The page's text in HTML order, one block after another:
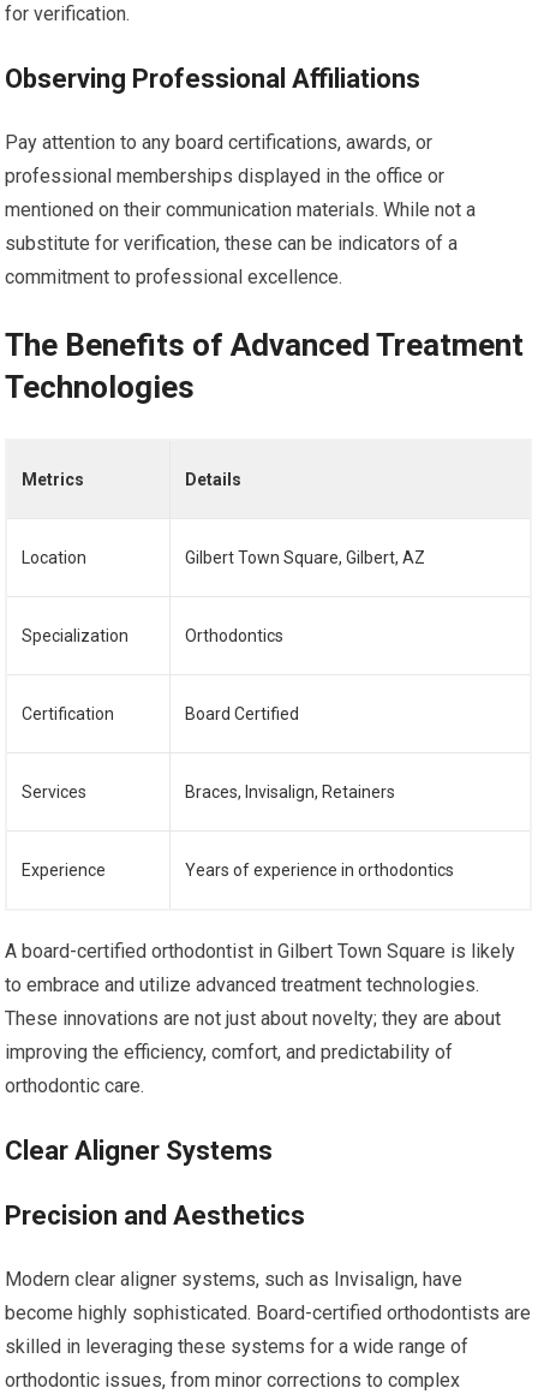
for verification.
Observing Professional Affiliations
Pay attention to any board certifications, awards, or
professional memberships displayed in the office or
mentioned on their communication materials. While not a
substitute for verification, these can be indicators of a
commitment to professional excellence.
The Benefits of Advanced Treatment
Technologies
Metrics Details
Location Gilbert Town Square, Gilbert, AZ
Specialization Orthodontics
Certification Board Certified
Services Braces, Invisalign, Retainers
Experience Years of experience in orthodontics
A board-certified orthodontist in Gilbert Town Square is likely
to embrace and utilize advanced treatment technologies.
These innovations are not just about novelty; they are about
improving the efficiency, comfort, and predictability of
orthodontic care.
Clear Aligner Systems
Precision and Aesthetics
Modern clear aligner systems, such as Invisalign, have
become highly sophisticated. Board-certified orthodontists are
skilled in leveraging these systems for a wide range of
orthodontic issues, from minor corrections to complex